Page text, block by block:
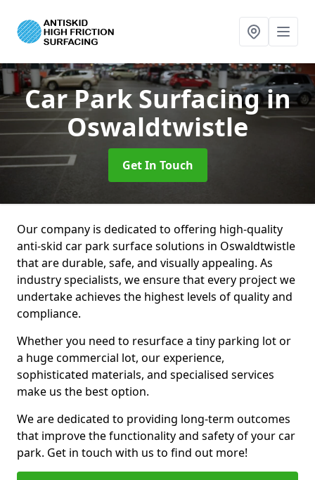
Car Park Surfacingin
Oswaldtwistle
Get In Touch
Our company is dedicated to offering high-quality
anti-skid car park surface solutions in Oswaldtwistle
that are durable, safe, and visually appealing. As
industry specialists, we ensure that every project we
undertake achieves the highest levels of quality and
compliance.
Whether you need to resurface a tiny parking lot or
a huge commercial lot, our experience,
sophisticated materials, and specialised services
make us the best option.
We are dedicated to providing long-term outcomes
that improve the functionality and safety of your car
park. Get in touch with us to find out more!